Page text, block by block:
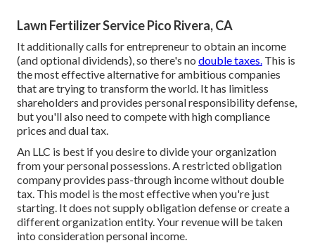
Lawn Fertilizer Service Pico Rivera, CA
It additionally calls for entrepreneur to obtain an income
(and optional dividends), so there's no double taxes. This is
the most effective alternative for ambitious companies
that are trying to transform the world. It has limitless
shareholders and provides personal responsibility defense,
but you'll also need to compete with high compliance
prices and dual tax.
An LLC is best if you desire to divide your organization
from your personal possessions. A restricted obligation
company provides pass-through income without double
tax. This model is the most effective when you're just
starting. It does not supply obligation defense or create a
different organization entity. Your revenue will be taken
into consideration personal income.